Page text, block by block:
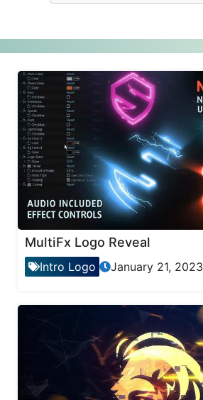
MultiFx Logo Reveal
Intro Logo January 21, 2023